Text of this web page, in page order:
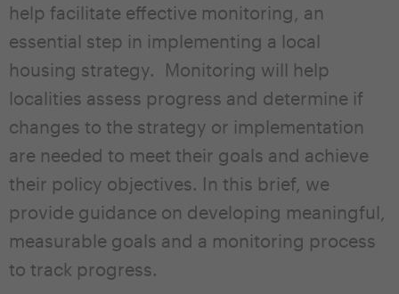
help facilitate effective monitoring, an
essential step in implementing a local
housing strategy. Monitoring will help
localities assess progress and determine if
changes to the strategy or implementation
are needed to meet their goals and achieve
their policy objectives. In this brief, we
provide guidance on developing meaningful,
measurable goals and a monitoring process
to track progress.